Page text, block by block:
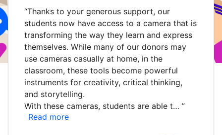
“Thanks to your generous support, our
students now have access to a camera that is
transforming the way they learn and express
themselves. While many of our donors may
use cameras casually at home, in the
classroom, these tools become powerful
instruments for creativity, critical thinking,
and storytelling.
With these cameras, students are able t… ”
Read more